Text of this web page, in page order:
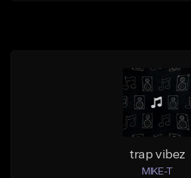
trap vibez
MIKE-T